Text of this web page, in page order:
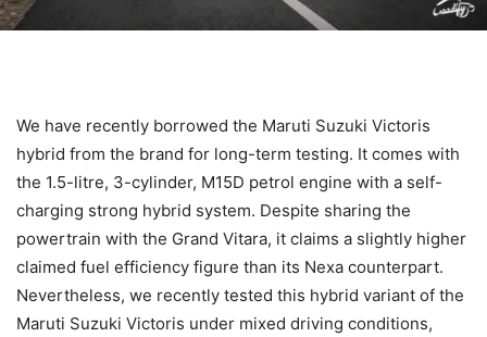
We have recently borrowed the Maruti Suzuki Victoris
hybrid from the brand for long-term testing. It comes with
the 1.5-litre, 3-cylinder, M15D petrol engine with a self-
charging strong hybrid system. Despite sharing the
powertrain with the Grand Vitara, it claims a slightly higher
claimed fuel efficiency figure than its Nexa counterpart.
Nevertheless, we recently tested this hybrid variant of the
Maruti Suzuki Victoris under mixed driving conditions,